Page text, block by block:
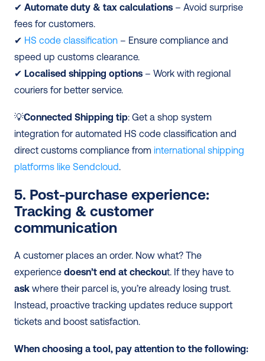
✔ Automate duty & tax calculations – Avoid surprise
fees for customers.
✔ HS code classification – Ensure compliance and
speed up customs clearance.
✔ Localised shipping options – Work with regional
couriers for better service.
💡Connected Shipping tip: Get a shop system
integration for automated HS code classification and
direct customs compliance from international shipping
platforms like Sendcloud.
5. Post-purchase experience:
Tracking & customer
communication
A customer places an order. Now what? The
experience doesn’t end at checkou
ask where their parcel is, you’re already losing trust.
Instead, proactive tracking updates reduce support
tickets and boost satisfaction.
When choosing a tool, pay attention to the following: